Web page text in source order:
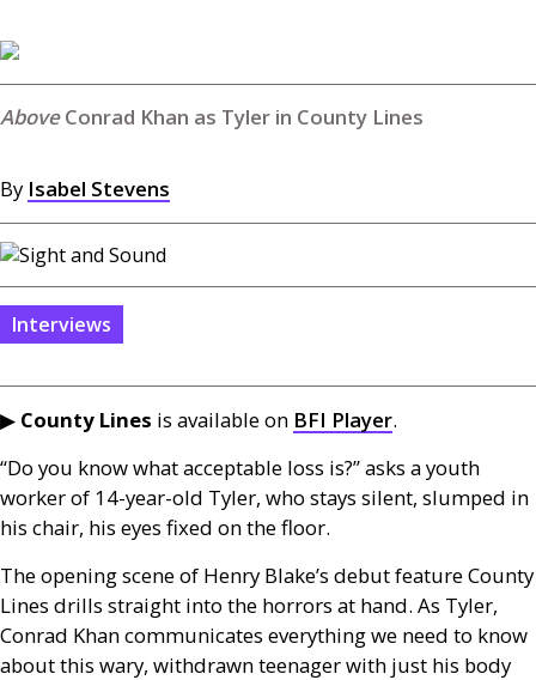
Conrad Khan as Tyler in County Lines
By Isabel Stevens
Interviews
▶ County Lines is available on BFI Player.
“Do you know what acceptable loss is?” asks a youth
worker of 14-year-old Tyler, who stays silent, slumped in
his chair, his eyes fixed on the floor.
The opening scene of Henry Blake’s debut feature County
Lines drills straight into the horrors at hand. As Tyler,
Conrad Khan communicates everything we need to know
about this wary, withdrawn teenager with just his body